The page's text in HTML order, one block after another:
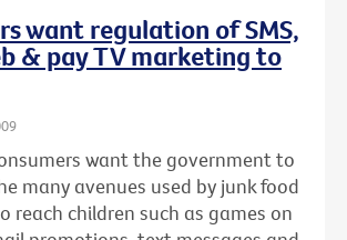
want regulation of SMS,
& pay TV marketing to
want the government to
many avenues used by junk food
reach children such as games on